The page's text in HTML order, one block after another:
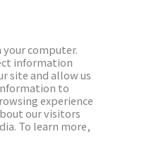
your computer.
information
site and allow us
to
experience
our visitors
To learn more,